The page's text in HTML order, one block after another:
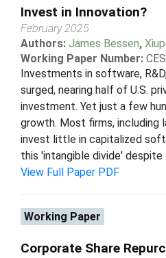
Invest in Innovation?
February 2025
Authors: James Bessen,
Working Paper Number:
Investments in software,
surged, nearing half of U.S.
investment. Yet just a few
growth. Most firms, including
invest little in capitalized
this 'intangible divide' despite
View Full Paper PDF
Working Paper
Corporate Share